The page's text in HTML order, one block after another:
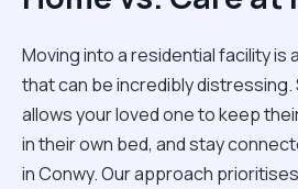
Moving into a residential facility is
that can be incredibly distressing.
allows your loved one to keep
in their own bed, and stay
in Conwy. Our approach